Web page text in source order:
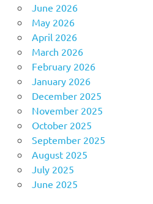
June 2026
May 2026
April 2026
March 2026
February 2026
January 2026
December 2025
November 2025
October 2025
September 2025
August 2025
July 2025
June 2025